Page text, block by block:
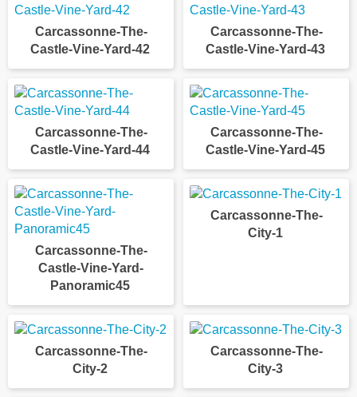
Carcassonne-The-
Castle-Vine-Yard-42
Carcassonne-The-
Castle-Vine-Yard-43
Carcassonne-The-
Castle-Vine-Yard-44
Carcassonne-The-
Castle-Vine-Yard-45
Carcassonne-The-
Castle-Vine-Yard-
Panoramic45
Carcassonne-The-
City-1
Carcassonne-The-
City-2
Carcassonne-The-
City-3